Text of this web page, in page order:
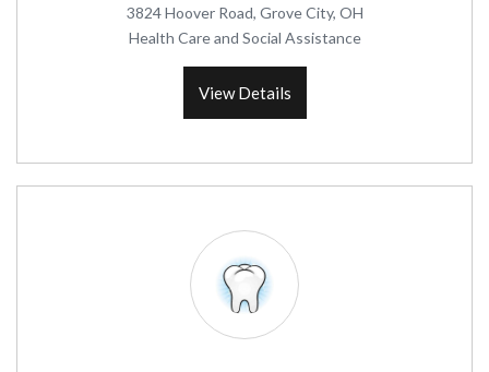
3824 Hoover Road, Grove City, OH
Health Care and Social Assistance
View Details